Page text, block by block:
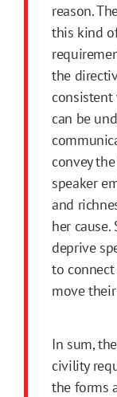
reason.
this kind
the
consistent
can be
convey
speaker
and
her
deprive
to
move
In sum,
civility
the forms